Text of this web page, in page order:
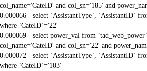
col_name='CateID' and col_sn='185' and
0.000066 - select `AssistantType`, `AssistantID`
where `CateID`='22'
0.000069 - select power_val from
col_name='CateID' and col_sn='22' and
0.000072 - select `AssistantType`, `AssistantID`
where `CateID`='103'